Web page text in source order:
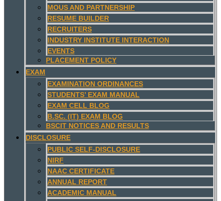
MOUS AND PARTNERSHIP
RESUME BUILDER
RECRUITERS
INDUSTRY INSTITUTE INTERACTION
EVENTS
PLACEMENT POLICY
EXAM
EXAMINATION ORDINANCES
STUDENTS’ EXAM MANUAL
EXAM CELL BLOG
B.SC. (IT) EXAM BLOG
BSCIT NOTICES AND RESULTS
DISCLOSURE
PUBLIC SELF-DISCLOSURE
NIRF
NAAC CERTIFICATE
ANNUAL REPORT
ACADEMIC MANUAL